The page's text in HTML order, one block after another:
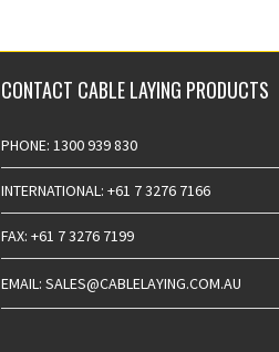
CONTACT CABLE LAYING PRODUCTS
PHONE: 1300 939 830
INTERNATIONAL: +61 7 3276 7166
FAX: +61 7 3276 7199
EMAIL: SALES@CABLELAYING.COM.AU